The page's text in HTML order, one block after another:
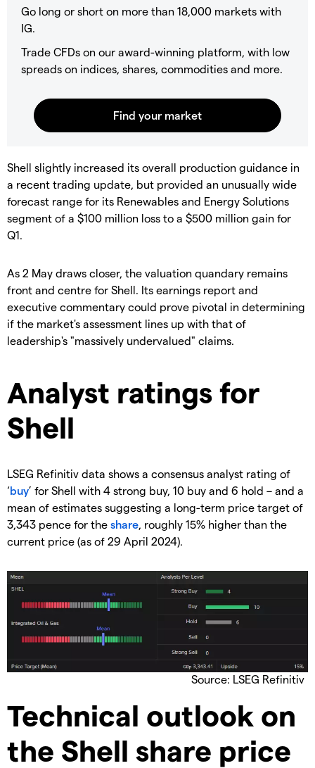
Go long or short on more than 18,000 markets with
IG.
Trade CFDs on our award-winning platform, with low
spreads on indices, shares, commodities and more.
​Shell slightly increased its overall production guidance in
a recent trading update, but provided an unusually wide
forecast range for its Renewables and Energy Solutions
segment of a $100 million loss to a $500 million gain for
Q1.
​As 2 May draws closer, the valuation quandary remains
front and centre for Shell. Its earnings report and
executive commentary could prove pivotal in determining
if the market's assessment lines up with that of
leadership's "massively undervalued" claims.
​Analyst ratings for
Shell
​LSEG Refinitiv data shows a consensus analyst rating of
‘buy’ for Shell with 4 strong buy, 10 buy and 6 hold – and a
mean of estimates suggesting a long-term price target of
3,343 pence for the share , roughly 15% higher than the
current price (as of 29 April 2024).
Source: LSEG Refinitiv
​Technical outlook on
the Shell share price